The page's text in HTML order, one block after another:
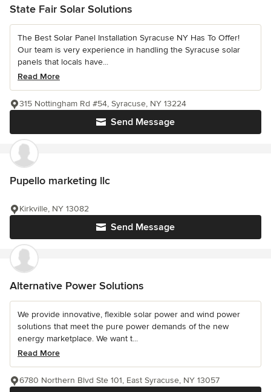
State Fair Solar Solutions
The Best Solar Panel Installation Syracuse NY Has To Offer!
Our team is very experience in handling the Syracuse solar
panels that locals have...
Read More
Send Message
315 Nottingham Rd #54, Syracuse, NY 13224
Pupello marketing llc
Send Message
Kirkville, NY 13082
Alternative Power Solutions
We provide innovative, flexible solar power and wind power
solutions that meet the pure power demands of the new
energy marketplace. We want t...
Read More
6780 Northern Blvd Ste 101, East Syracuse, NY 13057